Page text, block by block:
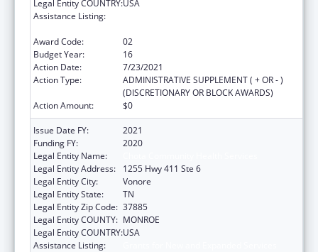
Legal Entity COUNTRY:USA
Assistance Listing:
Award Code:
02
Budget Year:
16
Action Date:
7/23/2021
Action Type:
ADMINISTRATIVE SUPPLEMENT ( + OR - )
(DISCRETIONARY OR BLOCK AWARDS)
Action Amount:
$0
Issue Date FY:
2021
Funding FY:
2020
Legal Entity Name:
Legal Entity Address:
1255 Hwy 411 Ste 6
Legal Entity City:
Vonore
Legal Entity State:
TN
Legal Entity Zip Code: 37885
Legal Entity COUNTY: MONROE
Legal Entity COUNTRY:USA
Assistance Listing: